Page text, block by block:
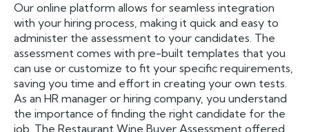
Our online platform allows for seamless integration
with your hiring process, making it quick and easy to
administer the assessment to your candidates. The
assessment comes with pre-built templates that you
can use or customize to fit your specific requirements,
saving you time and effort in creating your own tests.
As an HR manager or hiring company, you understand
the importance of finding the right candidate for the
job. The Restaurant Wine Buyer Assessment offered